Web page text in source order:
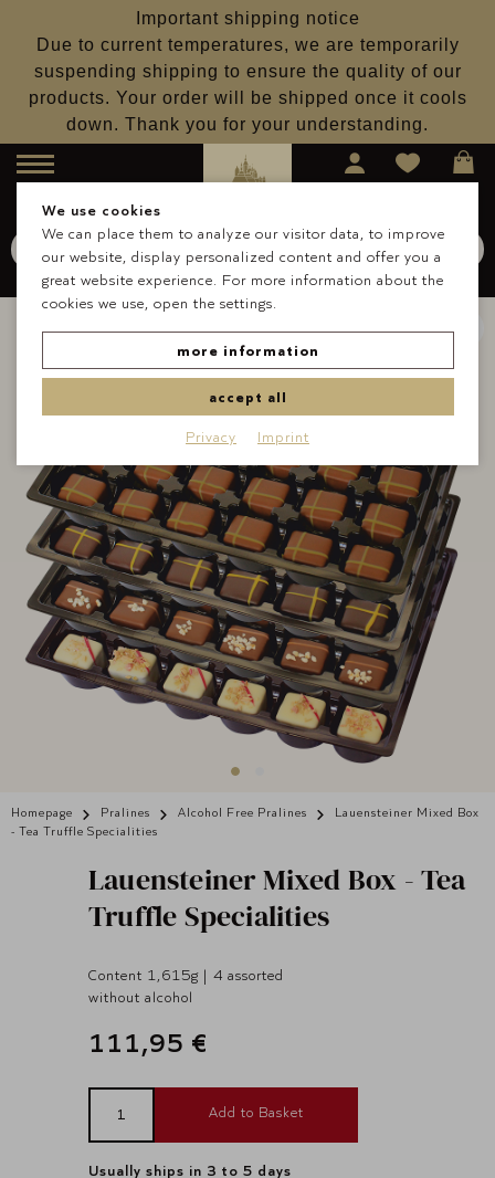
Important shipping notice
Due to current temperatures, we are temporarily
suspending shipping to ensure the quality of our
products. Your order will be shipped once it cools
down. Thank you for your understanding.
Menu
Search Search for Schokolade
Homepage Pralines Alcohol Free Pralines
Lauensteiner Mixed Box
- Tea Truffle Specialities
LauensteinerMixed Box - Tea
Truffle Specialities
Content 1,615g | 4 assorted
without alcohol
111,95 €
Add to Basket
Usually ships in 3 to 5 days
We use cookies
We can place them to analyze our visitor data, to improve
our website, display personalized content and offer you a
great website experience. For more information about the
cookies we use, open the settings.
more information
accept all
Privacy Imprint